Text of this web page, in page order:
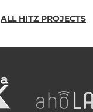
ALL HITZ PROJECTS